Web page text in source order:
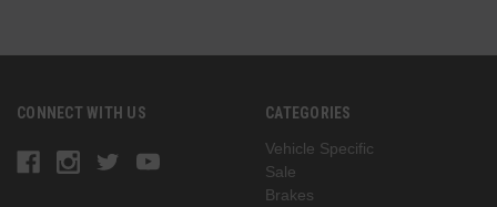
CONNECT WITH US
CATEGORIES
Vehicle Specific
Sale
Brakes